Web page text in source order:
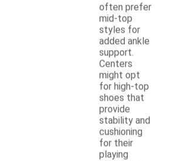
often prefer
mid-top
styles for
added ankle
support.
Centers
might opt
for high-top
shoes that
provide
stability and
cushioning
for their
playing